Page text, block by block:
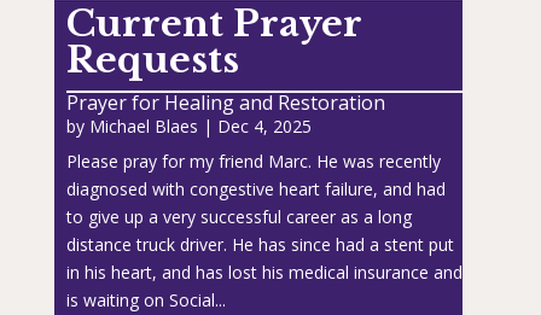
Current Prayer
Requests
Prayer for Healing and Restoration
by Michael Blaes | Dec 4, 2025
Please pray for my friend Marc. He was recently
diagnosed with congestive heart failure, and had
to give up a very successful career as a long
distance truck driver. He has since had a stent put
in his heart, and has lost his medical insurance and
is waiting on Social...